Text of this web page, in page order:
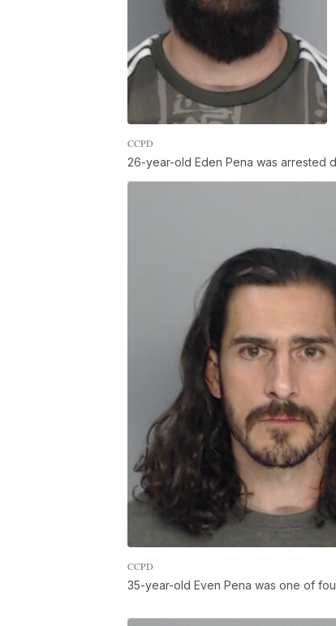
CCPD
26-year-old Eden Pena was arrested
CCPD
35-year-old Even Pena was one of